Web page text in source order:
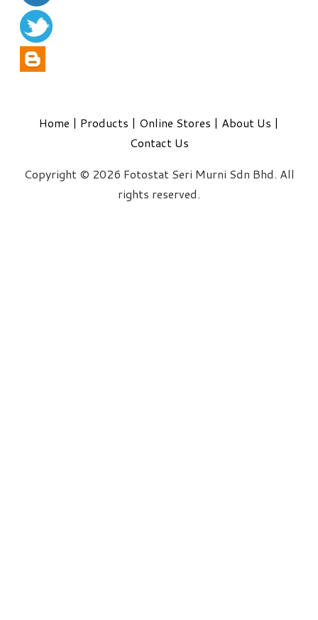
Home | Products | Online Stores | About Us |
Contact Us
Copyright © 2026 Fotostat Seri Murni Sdn Bhd. All
rights reserved.